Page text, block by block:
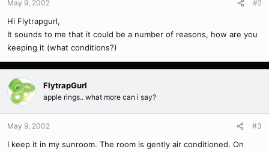
May 9, 2002 #2
Hi Flytrapgurl,
It sounds to me that it could be a number of reasons, how are you
keeping it (what conditions?)
FlytrapGurl
apple rings.. what more can i say?
May 9, 2002 #3
I keep it in my sunroom. The room is gently air conditioned. On